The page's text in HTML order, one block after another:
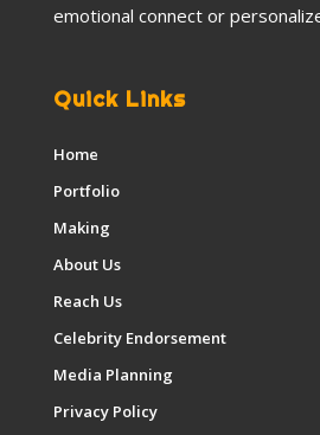
emotional connect or
Quick Links
Home
Portfolio
Making
About Us
Reach Us
Celebrity Endorsement
Media Planning
Privacy Policy